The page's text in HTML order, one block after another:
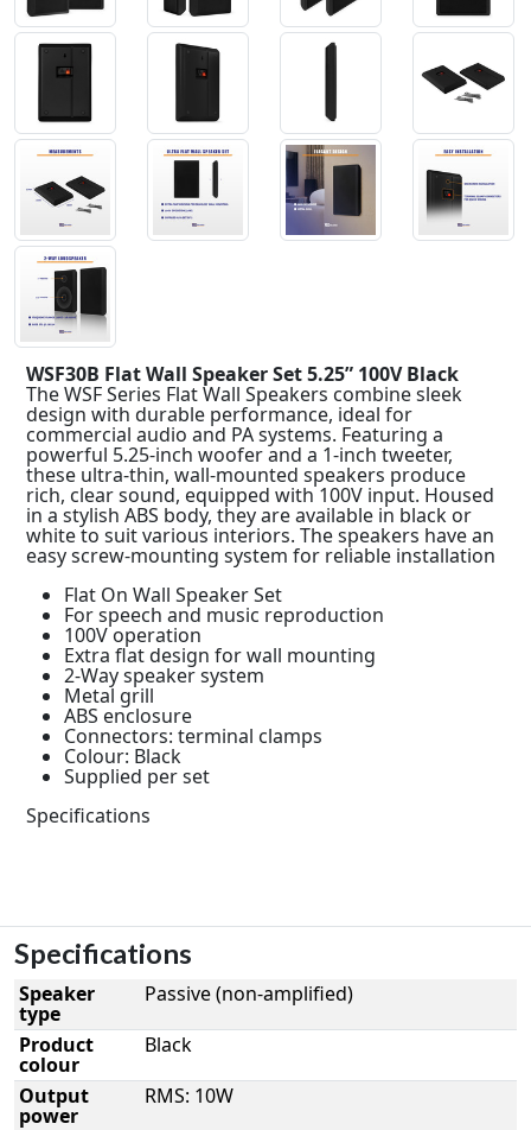
WSF30B Flat Wall Speaker Set 5.25” 100V Black
The WSF Series Flat Wall Speakers combine sleek
design with durable performance, ideal for
commercial audio and PA systems. Featuring a
powerful 5.25-inch woofer and a 1-inch tweeter,
these ultra-thin, wall-mounted speakers produce
rich, clear sound, equipped with 100V input. Housed
in a stylish ABS body, they are available in black or
white to suit various interiors. The speakers have an
easy screw-mounting system for reliable installation
Flat On Wall Speaker Set
For speech and music reproduction
100V operation
Extra flat design for wall mounting
2-Way speaker system
Metal grill
ABS enclosure
Connectors: terminal clamps
Colour: Black
Supplied per set
Specifications
Specifications
Speaker
type
Passive (non-amplified)
Product
colour
Black
Output
power
RMS: 10W